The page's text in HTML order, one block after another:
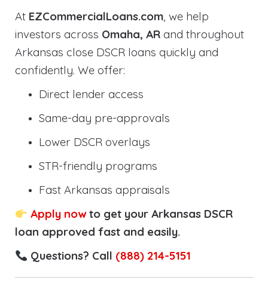
At EZCommercialLoans.com, we help
investors across Omaha, AR and throughout
Arkansas close DSCR loans quickly and
confidently. We offer:
Direct lender access
Same-day pre-approvals
Lower DSCR overlays
STR-friendly programs
Fast Arkansas appraisals
Apply nowto get your Arkansas DSCR
loan approved fast and easily.
Questions? Call (888) 214-5151